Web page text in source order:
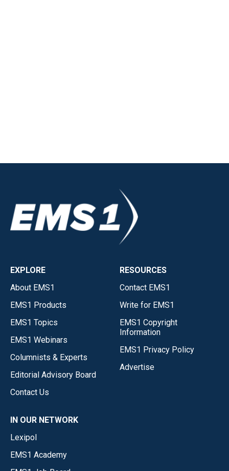
EXPLORE
About EMS1
EMS1 Products
EMS1 Topics
EMS1 Webinars
Columnists & Experts
Editorial Advisory Board
Contact Us
RESOURCES
Contact EMS1
Write for EMS1
EMS1 Copyright
Information
EMS1 Privacy Policy
Advertise
IN OUR NETWORK
Lexipol
EMS1 Academy